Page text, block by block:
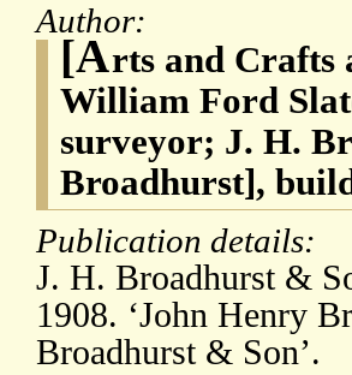
Author:
[Arts and Crafts
William Ford
surveyor; J. H.
Broadhurst],
Publication details:
J. H. Broadhurst &
1908. ‘John Henry
Broadhurst & Son’.